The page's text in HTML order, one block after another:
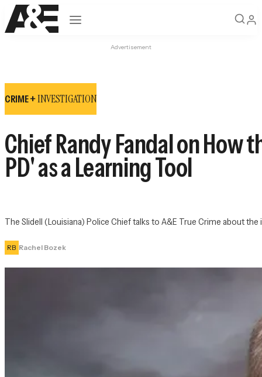
Open navigation
Advertisement
CRIME +INVESTIGATION
Chief Randy Fandal on How
PD' as a Learning Tool
The Slidell (Louisiana) Police Chief talks to A&E True Crime about
RB Rachel Bozek